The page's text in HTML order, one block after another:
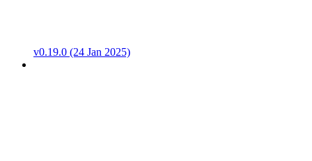
v0.19.0 (24 Jan 2025)